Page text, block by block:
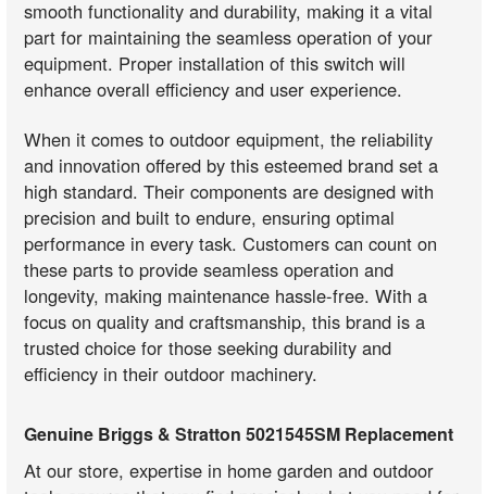
smooth functionality and durability, making it a vital
part for maintaining the seamless operation of your
equipment. Proper installation of this switch will
enhance overall efficiency and user experience.
When it comes to outdoor equipment, the reliability
and innovation offered by this esteemed brand set a
high standard. Their components are designed with
precision and built to endure, ensuring optimal
performance in every task. Customers can count on
these parts to provide seamless operation and
longevity, making maintenance hassle-free. With a
focus on quality and craftsmanship, this brand is a
trusted choice for those seeking durability and
efficiency in their outdoor machinery.
Genuine Briggs & Stratton 5021545SM Replacement
At our store, expertise in home garden and outdoor